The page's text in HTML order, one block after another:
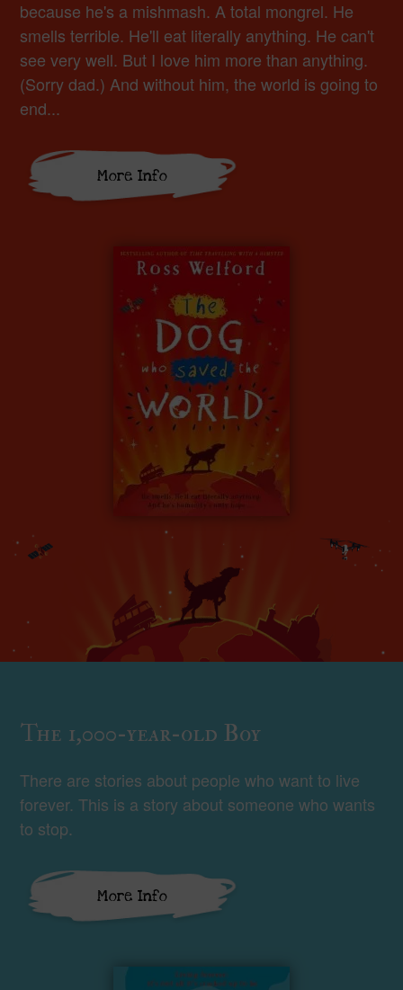
because he's a mishmash. A total mongrel. He
smells terrible. He'll eat literally anything. He can't
see very well. But I love him more than anything.
(Sorry dad.) And without him, the world is going to
end...
More Info
The 1,000-year-old Boy
There are stories about people who want to live
forever. This is a story about someone who wants
to stop.
More Info